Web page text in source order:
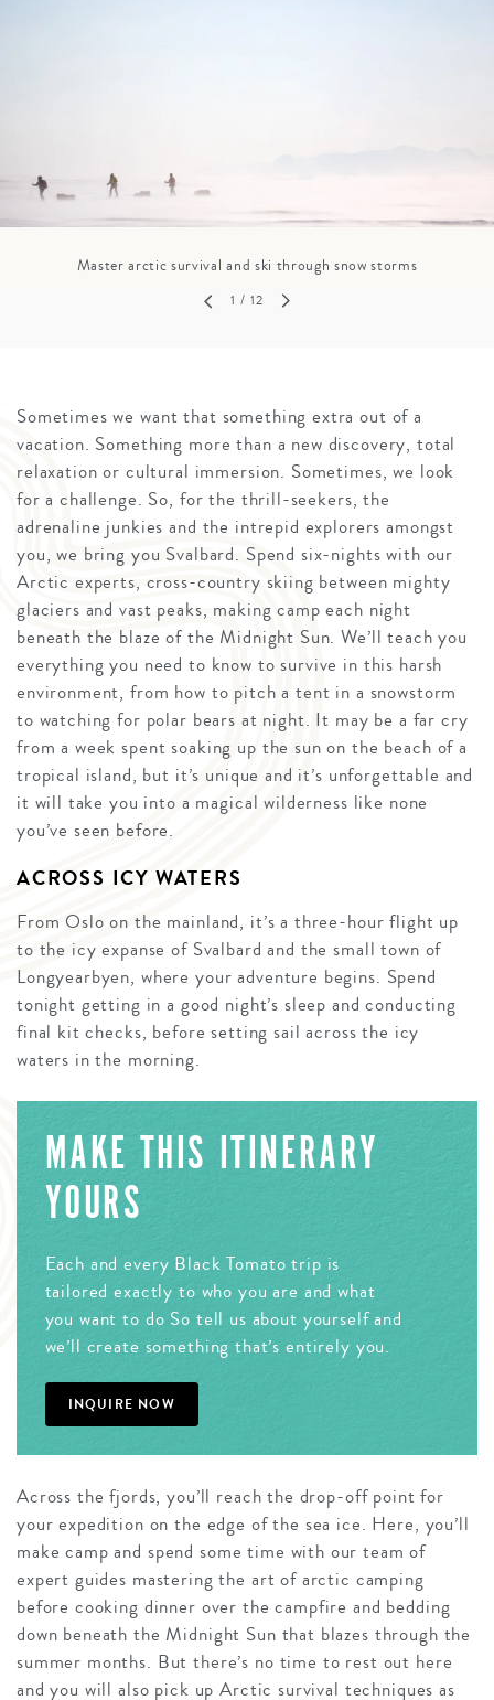
Master arctic survival and ski through snow storms
1 / 12
Sometimes we want that something extra out of a
vacation. Something more than a new discovery, total
relaxation or cultural immersion. Sometimes, we look
for a challenge. So, for the thrill-seekers, the
adrenaline junkies and the intrepid explorers amongst
you, we bring you Svalbard. Spend six-nights with our
Arctic experts, cross-country skiing between mighty
glaciers and vast peaks, making camp each night
beneath the blaze of the Midnight Sun. We’ll teach you
everything you need to know to survive in this harsh
environment, from how to pitch a tent in a snowstorm
to watching for polar bears at night. It may be a far cry
from a week spent soaking up the sun on the beach of a
tropical island, but it’s unique and it’s unforgettable and
it will take you into a magical wilderness like none
you’ve seen before.
ACROSS ICY WATERS
From Oslo on the mainland, it’s a three-hour flight up
to the icy expanse of Svalbard and the small town of
Longyearbyen, where your adventure begins. Spend
tonight getting in a good night’s sleep and conducting
final kit checks, before setting sail across the icy
waters in the morning.
MAKE THIS ITINERARY
YOURS
Each and every Black Tomato trip is
tailored exactly to who you are and what
you want to do So tell us about yourself and
we’ll create something that’s entirely you.
INQUIRE NOW
Across the fjords, you’ll reach the drop-off point for
your expedition on the edge of the sea ice. Here, you’ll
make camp and spend some time with our team of
expert guides mastering the art of arctic camping
before cooking dinner over the campfire and bedding
down beneath the Midnight Sun that blazes through the
summer months. But there’s no time to rest out here
and you will also pick up Arctic survival techniques as